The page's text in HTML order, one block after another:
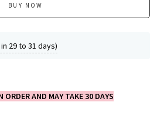
BUY NOW
29 to 31 days)
ORDER AND MAY TAKE 30 DAYS